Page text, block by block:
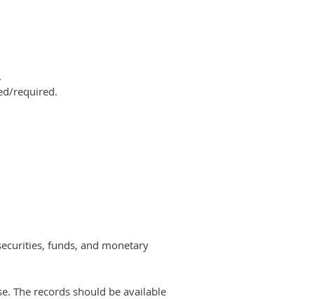
required.
funds, and monetary
The records should be available